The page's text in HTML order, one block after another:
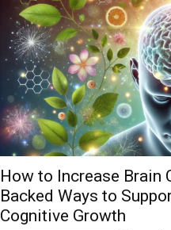
How to Increase Brain
Backed Ways to
Cognitive Growth